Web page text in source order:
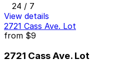
24 / 7
View details
2721 Cass Ave. Lot
from $9
2721 Cass Ave. Lot